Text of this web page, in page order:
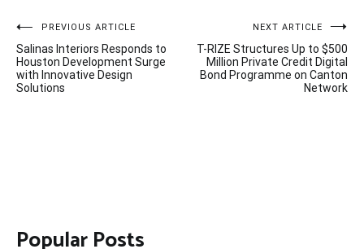
Post
navigation
PREVIOUS ARTICLE
Salinas Interiors Responds to
Houston Development Surge
with Innovative Design
Solutions
NEXT ARTICLE
T-RIZE Structures Up to $500
Million Private Credit Digital
Bond Programme on Canton
Network
Popular Posts